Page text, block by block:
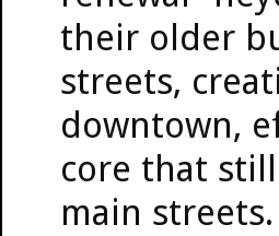
their older
streets,
downtown,
core that
main streets.